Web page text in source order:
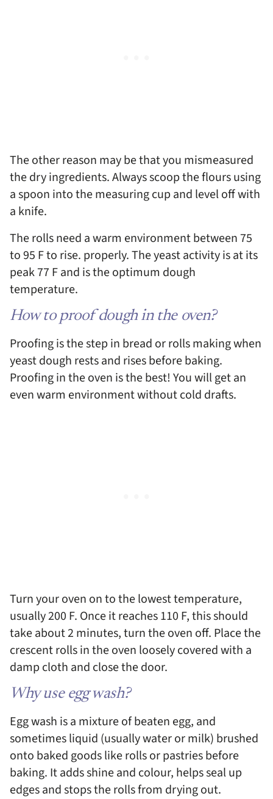
The other reason may be that you mismeasured
the dry ingredients. Always scoop the flours using
a spoon into the measuring cup and level off with
a knife.
The rolls need a warm environment between 75
to 95 F to rise. properly. The yeast activity is at its
peak 77 F and is the optimum dough
temperature.
How to proof dough in the oven?
Proofing is the step in bread or rolls making when
yeast dough rests and rises before baking.
Proofing in the oven is the best! You will get an
even warm environment without cold drafts.
Turn your oven on to the lowest temperature,
usually 200 F. Once it reaches 110 F, this should
take about 2 minutes, turn the oven off. Place the
crescent rolls in the oven loosely covered with a
damp cloth and close the door.
Why use egg wash?
Egg wash is a mixture of beaten egg, and
sometimes liquid (usually water or milk) brushed
onto baked goods like rolls or pastries before
baking. It adds shine and colour, helps seal up
edges and stops the rolls from drying out.